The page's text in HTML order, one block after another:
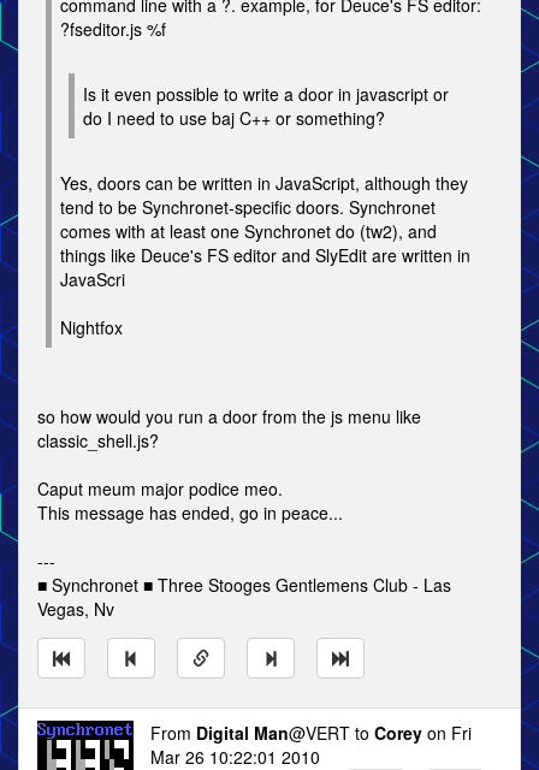
command line with a ?. example, for Deuce's FS editor:
?fseditor.js %f
Is it even possible to write a door in javascript or
do I need to use baj C++ or something?
Yes, doors can be written in JavaScript, although they
tend to be Synchronet-specific doors. Synchronet
comes with at least one Synchronet do (tw2), and
things like Deuce's FS editor and SlyEdit are written in
JavaScri
Nightfox
so how would you run a door from the js menu like
classic_shell.js?
Caput meum major podice meo.
This message has ended, go in peace...
---
■ Synchronet ■ Three Stooges Gentlemens Club - Las
Vegas, Nv
From Digital Man@VERT to Corey on Fri
Mar 26 10:22:01 2010